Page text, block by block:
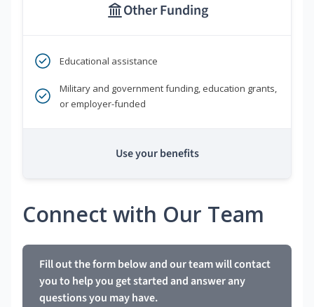
Other Funding
Educational assistance
Military and government funding, education grants,
or employer-funded
Use your benefits
Connect with Our Team
Fill out the form below and our team will contact
you to help you get started and answer any
questions you may have.